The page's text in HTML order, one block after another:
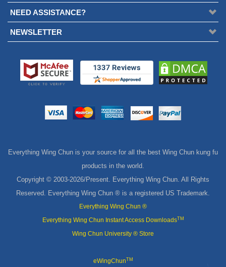
NEED ASSISTANCE?
NEWSLETTER
Everything Wing Chun is your source for all the best Wing Chun kung fu
products in the world.
Copyright © 2003-2026/Present. Everything Wing Chun. All Rights
Reserved. Everything Wing Chun ® is a registered US Trademark.
Everything Wing Chun ®
Everything Wing Chun Instant Access DownloadsTM
Wing Chun University ® Store
eWingChunTM